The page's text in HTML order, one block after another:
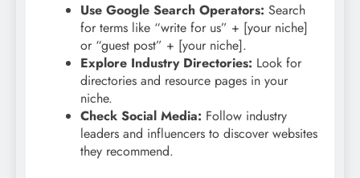
Use Google Search Operators: Search
for terms like “write for us” + [your niche]
or “guest post” + [your niche].
Explore Industry Directories: Look for
directories and resource pages in your
niche.
Check Social Media: Follow industry
leaders and influencers to discover websites
they recommend.